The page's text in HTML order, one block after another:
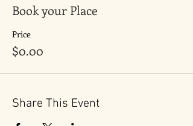
Book your Place
Price
$0.00
Share This Event